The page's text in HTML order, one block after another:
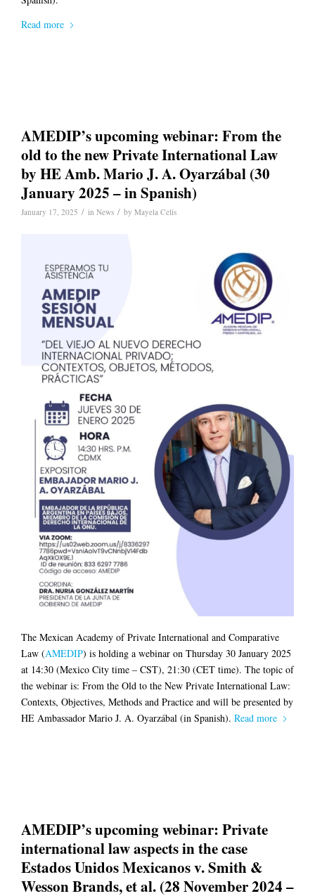
Read more
AMEDIP’s upcoming webinar: From the
old to the new Private International Law
by HE Amb. Mario J. A. Oyarzábal (30
January 2025 – in Spanish)
January 17, 2025 / in News / by Mayela Celis
The Mexican Academy of Private International and Comparative
Law (AMEDIP) is holding a webinar on Thursday 30 January 2025
at 14:30 (Mexico City time – CST), 21:30 (CET time). The topic of
the webinar is: From the Old to the New Private International Law:
Contexts, Objectives, Methods and Practice and will be presented by
HE Ambassador Mario J. A. Oyarzábal (in Spanish). Read more
AMEDIP’s upcoming webinar: Private
international law aspects in the case
Estados Unidos Mexicanos v. Smith &
Wesson Brands, et al. (28 November 2024 –